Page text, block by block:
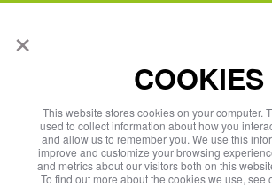
×
COOKIES
This website stores cookies on your computer.
used to collect information about how you
and allow us to remember you. We use this
improve and customize your browsing
and metrics about our visitors both on this
To find out more about the cookies we use, see